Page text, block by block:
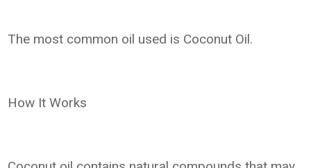
The most common oil used is Coconut Oil.
How It Works